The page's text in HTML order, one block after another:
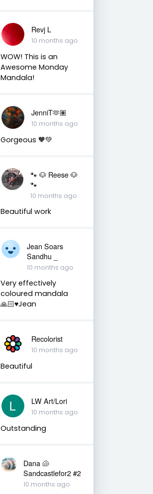
Revj L
10 months ago
WOW! This is an
Awesome Monday
Mandala!
JenniT🫶🏽
10 months ago
Gorgeous 🧡💚
🐾 🐶 Reese 🐶
🐾
10 months ago
Beautiful work
Jean Soars
Sandhu _
10 months ago
Very effectively
coloured mandala
🙏🏻♥️Jean
Recolorist
10 months ago
Beautiful
LW Art/Lori
10 months ago
Outstanding
Dana 🐚
Sandcastlefor2 #2
10 months ago